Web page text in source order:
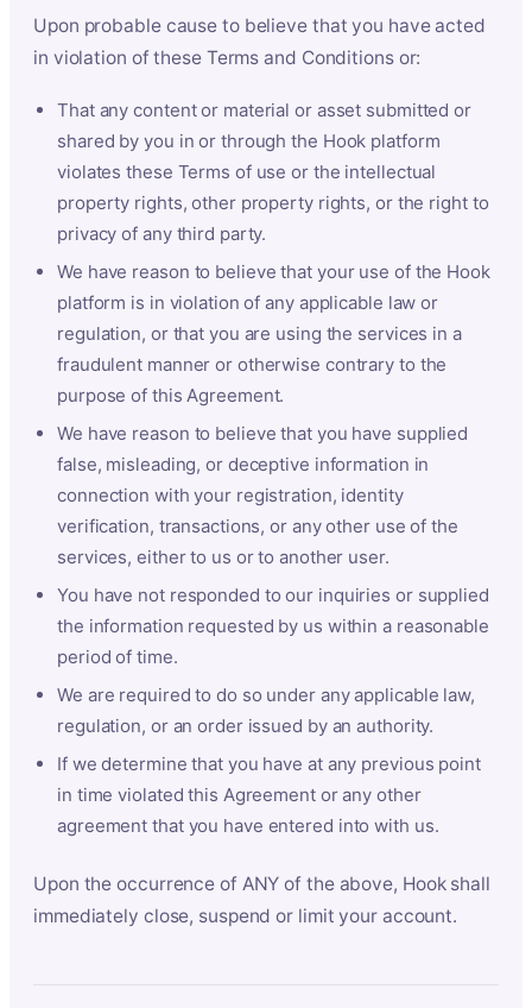
Upon probable cause to believe that you have acted
in violation of these Terms and Conditions or:
That any content or material or asset submitted or
shared by you in or through the Hook platform
violates these Terms of use or the intellectual
property rights, other property rights, or the right to
privacy of any third party.
We have reason to believe that your use of the Hook
platform is in violation of any applicable law or
regulation, or that you are using the services in a
fraudulent manner or otherwise contrary to the
purpose of this Agreement.
We have reason to believe that you have supplied
false, misleading, or deceptive information in
connection with your registration, identity
verification, transactions, or any other use of the
services, either to us or to another user.
You have not responded to our inquiries or supplied
the information requested by us within a reasonable
period of time.
We are required to do so under any applicable law,
regulation, or an order issued by an authority.
If we determine that you have at any previous point
in time violated this Agreement or any other
agreement that you have entered into with us.
Upon the occurrence of ANY of the above, Hook shall
immediately close, suspend or limit your account.